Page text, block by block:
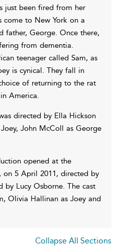
just been fired from her
come to New York on a
father, George. Once there,
from dementia.
teenager called Sam, as
is cynical. They fall in
of returning to the rat
America.
directed by Ella Hickson
John McColl as George
opened at the
on 5 April 2011, directed by
by Lucy Osborne. The cast
Olivia Hallinan as Joey and
Collapse All Sections